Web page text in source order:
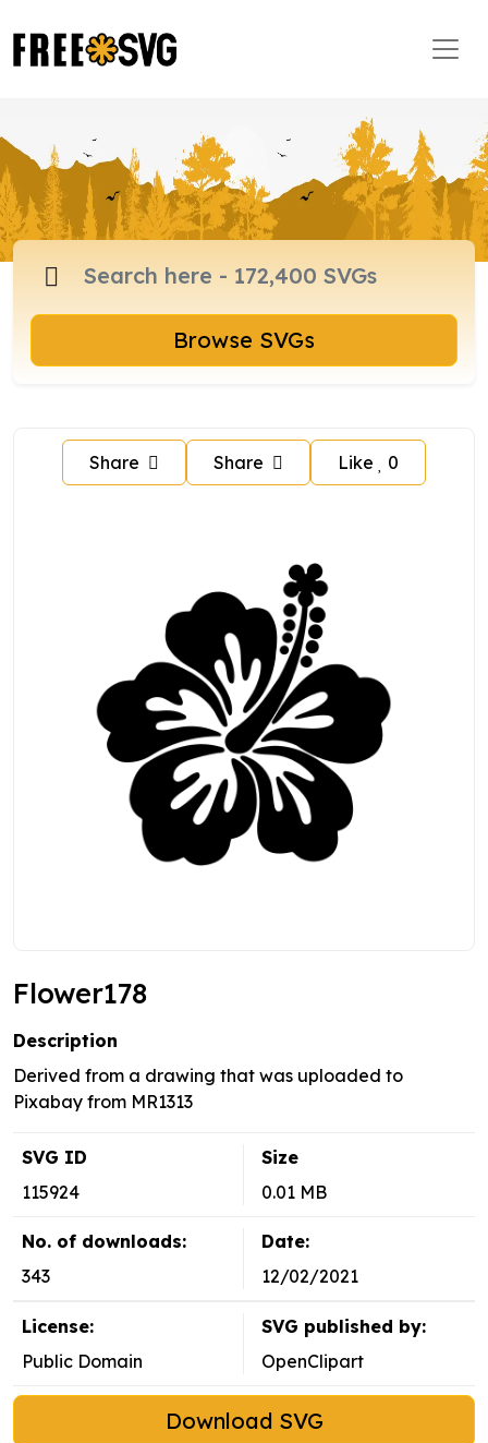
Browse SVGs
Share Share Like 0
Flower178
Description
Derived from a drawing that was uploaded to
Pixabay from MR1313
SVG ID
115924
Size
0.01 MB
No. of downloads:
343
Date:
12/02/2021
License:
Public Domain
SVG published by:
OpenClipart
Download SVG